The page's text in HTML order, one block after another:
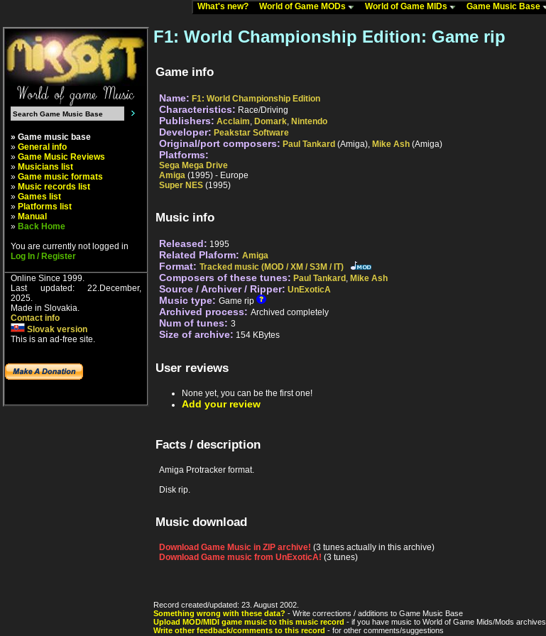
What's new? World of Game MODs World of Game MIDs Game Music Base
» Game music base
» General info
» Game Music Reviews
» Musicians list
» Game music formats
» Music records list
» Games list
» Platforms list
» Manual
» Back Home
You are currently not logged in
Log In / Register
Online Since 1999.
Last updated: 22.December,
2025.
Made in Slovakia.
Contact info
Slovak version
This is an ad-free site.
F1: World Championship Edition: Game rip
Game info
Name: F1: World Championship Edition
Characteristics: Race/Driving
Publishers: Acclaim, Domark, Nintendo
Developer: Peakstar Software
Original/port composers: Paul Tankard (Amiga), Mike Ash (Amiga)
Platforms:
Sega Mega Drive
Amiga (1995) - Europe
Super NES (1995)
Music info
Released: 1995
Related Plaform: Amiga
Format: Tracked music (MOD / XM / S3M / IT)
Composers of these tunes: Paul Tankard , Mike Ash
Source / Archiver / Ripper: UnExoticA
Music type: Game rip
Archived process: Archived completely
Num of tunes: 3
Size of archive: 154 KBytes
User reviews
None yet, you can be the first one!
Add your review
Facts / description
Amiga Protracker format.
Disk rip.
Music download
Download Game Music in ZIP archive! (3 tunes actually in this archive)
Download Game music from UnExoticA! (3 tunes)
Record created/updated: 23. August 2002.
Something wrong with these data? - Write corrections / additions to Game Music Base
Upload MOD/MIDI game music to this music record - if you have music to World of Game Mids/Mods archives
Write other feedback/comments to this record - for other comments/suggestions